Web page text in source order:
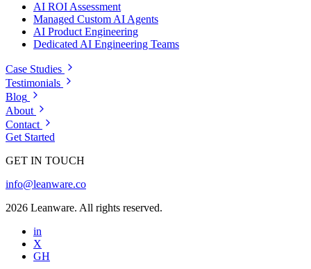
AI ROI Assessment
Managed Custom AI Agents
AI Product Engineering
Dedicated AI Engineering Teams
Case Studies
Testimonials
Blog
About
Contact
Get Started
GET IN TOUCH
info@leanware.co
2026 Leanware. All rights reserved.
in
X
GH